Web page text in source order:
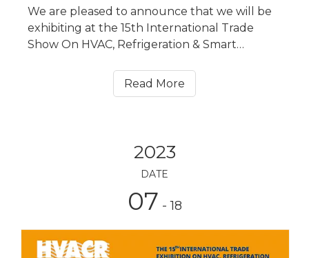
We are pleased to announce that we will be
exhibiting at the 15th International Trade
Show On HVAC, Refrigeration & Smart
(HVACR VIETNAM for short) from July 25 to
July 27, 2023. Our booth No. is Hall A3, T9.
Read More
2023
DATE
07 - 18